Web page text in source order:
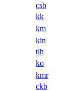
csb
kk
km
kin
tlh
ko
kmr
ckb